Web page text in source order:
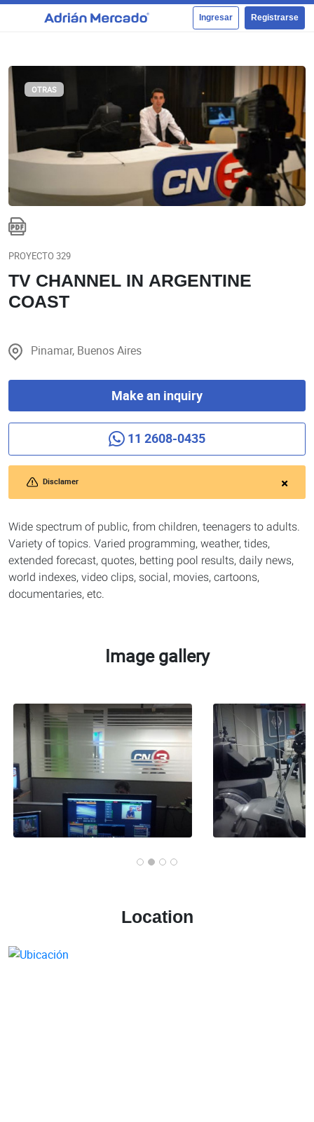
Ingresar Registrarse
OTRAS
PROYECTO 329
TV CHANNEL IN ARGENTINE
COAST
Pinamar, Buenos Aires
Make an inquiry
11 2608-0435
Disclamer
Wide spectrum of public, from children, teenagers to adults.
Variety of topics. Varied programming, weather, tides,
extended forecast, quotes, betting pool results, daily news,
world indexes, video clips, social, movies, cartoons,
documentaries, etc.
Image gallery
Location